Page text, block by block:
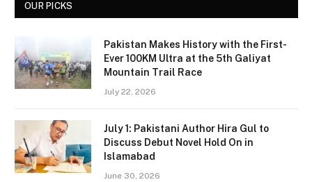
OUR PICKS
Pakistan Makes History with the First-
Ever 100KM Ultra at the 5th Galiyat
Mountain Trail Race
July 22, 2026
July 1: Pakistani Author Hira Gul to
Discuss Debut Novel Hold On in
Islamabad
June 30, 2026